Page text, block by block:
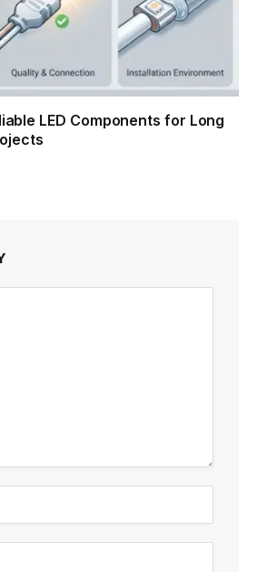
LED Components for Long